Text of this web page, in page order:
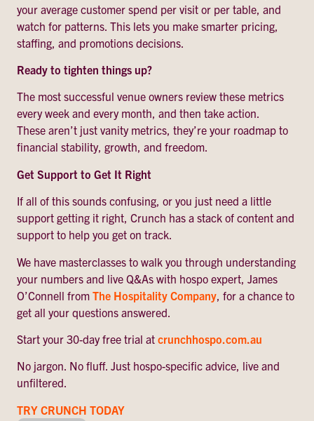
your average customer spend per visit or per table, and
watch for patterns. This lets you make smarter pricing,
staffing, and promotions decisions.
Ready to tighten things up?
The most successful venue owners review these metrics
every week and every month, and then take action.
These aren’t just vanity metrics, they’re your roadmap to
financial stability, growth, and freedom.
Get Support to Get It Right
If all of this sounds confusing, or you just need a little
support getting it right, Crunch has a stack of content and
support to help you get on track.
We have masterclasses to walk you through understanding
your numbers and live Q&As with hospo expert, James
O’Connell from The Hospitality Company , for a chance to
get all your questions answered.
Start your 30-day free trial at crunchhospo.com.au
No jargon. No fluff. Just hospo-specific advice, live and
unfiltered.
TRY CRUNCH TODAY